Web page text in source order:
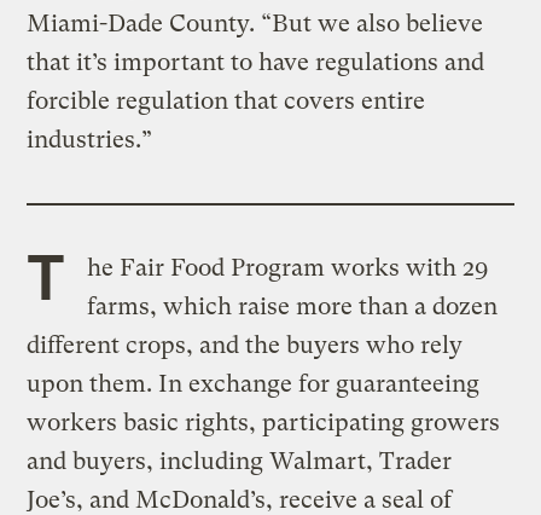
Miami-Dade County. “But we also believe
that it’s important to have regulations and
forcible regulation that covers entire
industries.”
T
he Fair Food Program works with 29
farms, which raise more than a dozen
different crops, and the buyers who rely
upon them. In exchange for guaranteeing
workers basic rights, participating growers
and buyers, including Walmart, Trader
Joe’s, and McDonald’s, receive a seal of